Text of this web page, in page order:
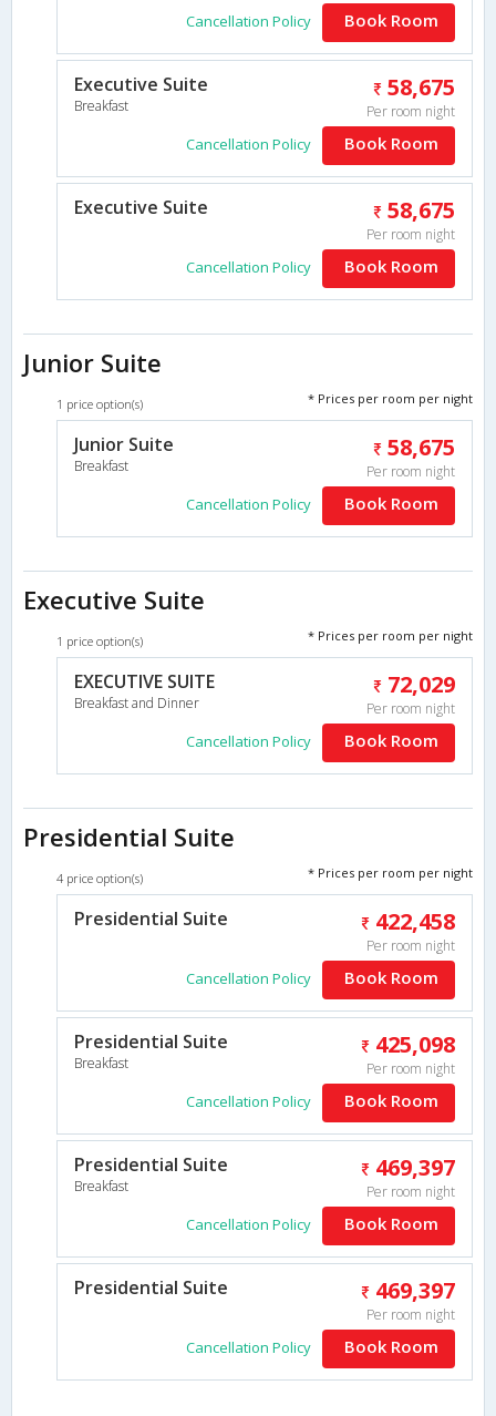
Cancellation Policy Book Room
Executive Suite
Breakfast
58,675
Per room night
Cancellation Policy Book Room
Executive Suite 58,675
Per room night
Cancellation Policy Book Room
Junior Suite
1 price option(s) * Prices per room per night
Junior Suite
Breakfast
58,675
Per room night
Cancellation Policy Book Room
Executive Suite
1 price option(s) * Prices per room per night
EXECUTIVE SUITE
Breakfast and Dinner
72,029
Per room night
Cancellation Policy Book Room
Presidential Suite
4 price option(s) * Prices per room per night
Presidential Suite 422,458
Per room night
Cancellation Policy Book Room
Presidential Suite
Breakfast
425,098
Per room night
Cancellation Policy Book Room
Presidential Suite
Breakfast
469,397
Per room night
Cancellation Policy Book Room
Presidential Suite 469,397
Per room night
Cancellation Policy Book Room